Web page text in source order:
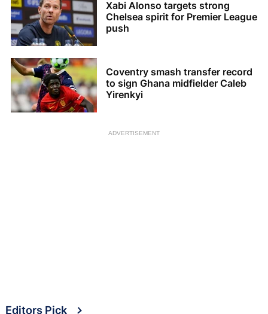
Xabi Alonso targets strong
Chelsea spirit for Premier League
push
Coventry smash transfer record
to sign Ghana midfielder Caleb
Yirenkyi
ADVERTISEMENT
Editors Pick